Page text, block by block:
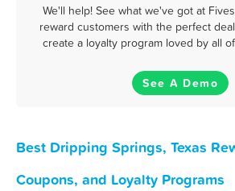
We'll help! See what we've got at
reward customers with the perfect
create a loyalty program loved by all
See A Demo
Best Dripping Springs, Texas
Coupons, and Loyalty Programs